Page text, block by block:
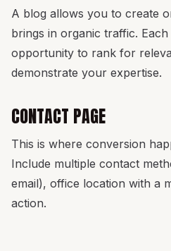
A blog allows you to create
brings in organic traffic.
opportunity to rank for
demonstrate your expertise.
CONTACT PAGE
This is where conversion
Include multiple contact
email), office location with a
action.